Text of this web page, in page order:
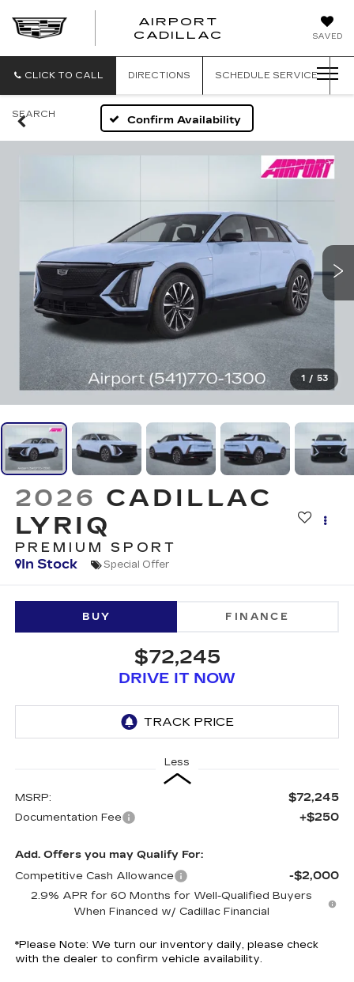
SAVED
AIRPORT
CADILLAC
AIRPORT
CLICK TO CALL DIRECTIONS SCHEDULE SERVICE
SEARCH Confirm Availability
1 / 53
2026 CADILLAC
LYRIQ
PREMIUM SPORT
In Stock
Special Offer
BUY FINANCE
$72,245
DRIVE IT NOW
Less
MSRP: $72,245
Documentation Fee +$250
Add. Offers you may Qualify For:
Competitive Cash Allowance
-$2,000
2.9% APR for 60 Months for Well-Qualified Buyers
When Financed w/ Cadillac Financial
*Please Note: We turn our inventory daily, please check
with the dealer to confirm vehicle availability.